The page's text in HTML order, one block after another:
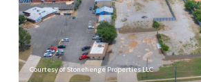
Courtesy of Stonehenge Properties LLC